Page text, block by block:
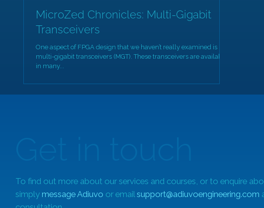
MicroZed Chronicles: Multi-Gigabit
Transceivers
One aspect of FPGA design that we haven’t really examined is
multi-gigabit transceivers (MGT). These transceivers are available
in many...
To find out more about our services and courses, or to enquire
simply message Adiuvo or email support@adiuvoengineering.com